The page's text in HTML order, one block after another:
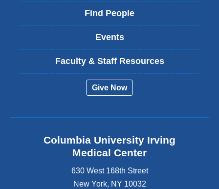
Find People
Events
Faculty & Staff Resources
Give Now
Columbia University Irving
Medical Center
630 West 168th Street
New York, NY 10032